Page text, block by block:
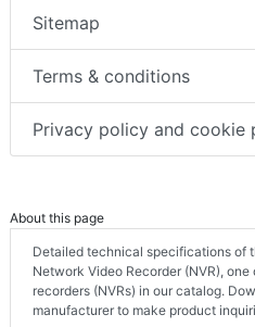
Sitemap
Terms & conditions
Privacy policy and cookie
About this page
Detailed technical specifications of
Network Video Recorder (NVR),
recorders (NVRs) in our catalog.
manufacturer to make product